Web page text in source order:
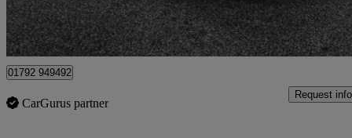
Approved used
Plasmarl
01792 949492
CarGurus partner
Request info